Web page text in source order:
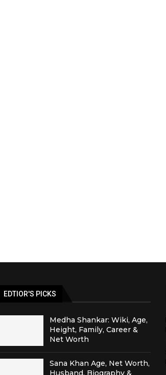
EDTIOR'S PICKS
Medha Shankar: Wiki, Age,
Height, Family, Career &
Net Worth
Sana Khan Age, Net Worth,
Husband, Biography &